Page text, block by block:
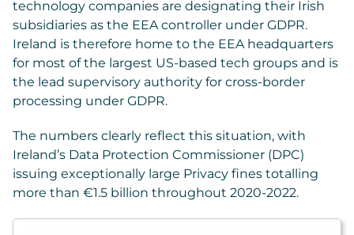
technology companies are designating their Irish
subsidiaries as the EEA controller under GDPR.
Ireland is therefore home to the EEA headquarters
for most of the largest US-based tech groups and is
the lead supervisory authority for cross-border
processing under GDPR.
The numbers clearly reflect this situation, with
Ireland’s Data Protection Commissioner (DPC)
issuing exceptionally large Privacy fines totalling
more than €1.5 billion throughout 2020-2022.